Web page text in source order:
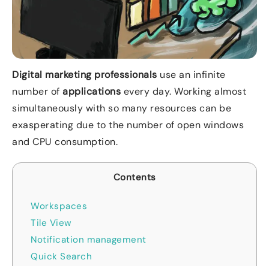
Digital marketing professionals use an infinite
number of applications every day. Working almost
simultaneously with so many resources can be
exasperating due to the number of open windows
and CPU consumption.
Contents
Workspaces
Tile View
Notification management
Quick Search